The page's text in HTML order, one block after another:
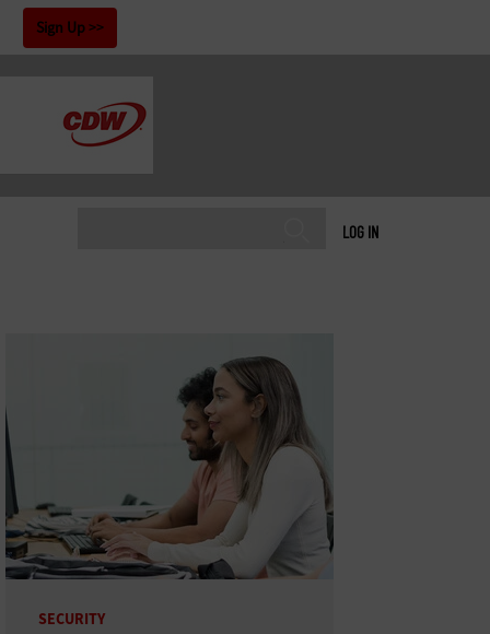
Sign Up
LOG IN
SECURITY